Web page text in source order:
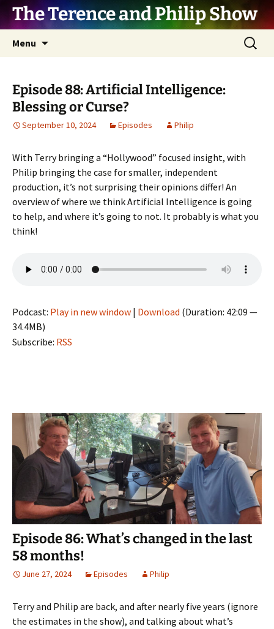
The Terence and Philip Show
Menu
Search
for:
Episode 88: Artificial Intelligence:
Blessing or Curse?
September 10, 2024 Episodes Philip
With Terry bringing a “Hollywood” focused insight, with
Philip bringing the case for smaller, independent
production, it’s not surprising their opinions differ! An
overview of where we think Artificial Intelligence is going
to help, and where it’s going to not. It probably is what you
think!
Podcast: Play in new window | Download (Duration: 42:09 —
34.4MB)
Subscribe: RSS
Episode 86: What’s changed in the last
58 months!
June 27, 2024 Episodes Philip
Terry and Philip are back, and after nearly five years (ignore
the estimates in the show), and talking about what’s